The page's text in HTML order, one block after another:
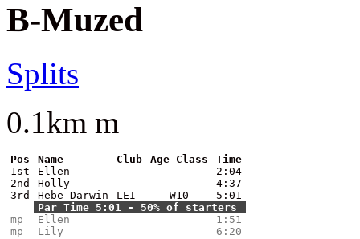
B-Muzed
Splits
0.1km m
Pos Name Club Age Class
Time
1st
Ellen
2:04
2nd
Holly
4:37
3rd
Hebe Darwin LEI W10
5:01
Par Time 5:01 - 50% of starters
mp
Ellen
1:51
mp
Lily 6:20